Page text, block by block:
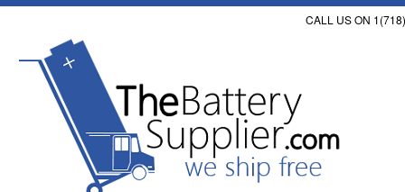
CALL US ON